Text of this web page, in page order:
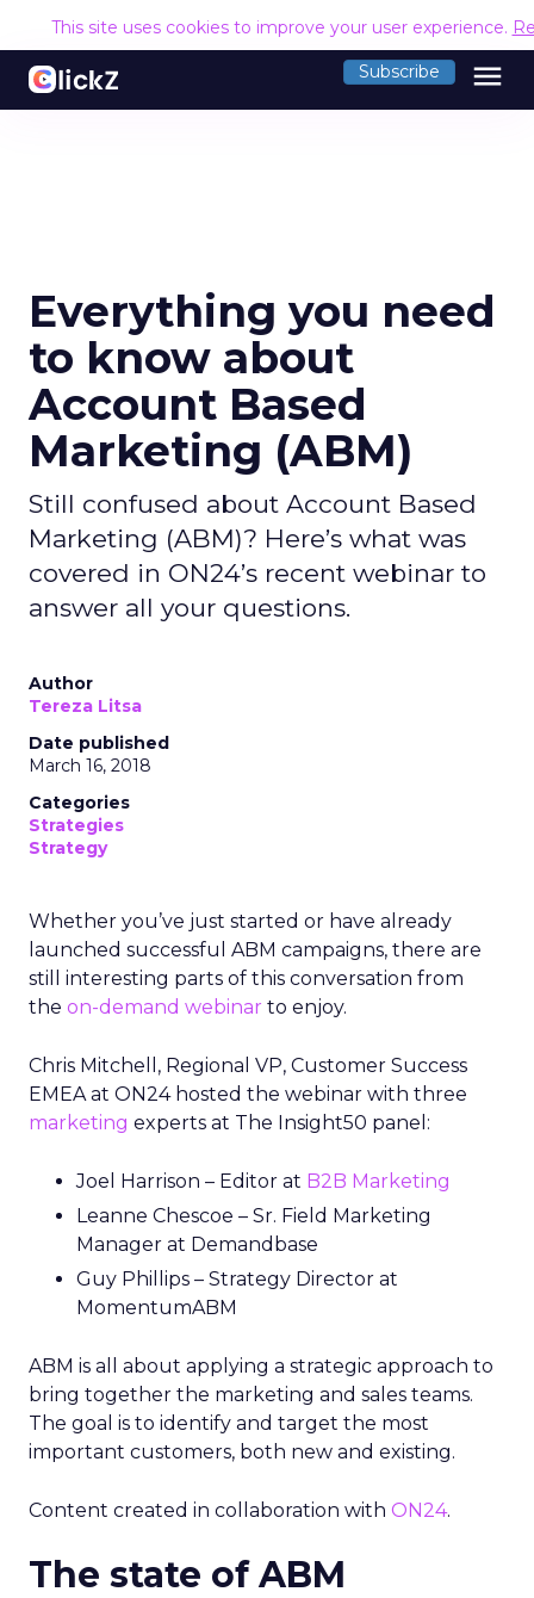
This site uses cookies to improve your user experience.
Subscribe menu
Everything you need
to know about
Account Based
Marketing (ABM)
Still confused about Account Based
Marketing (ABM)? Here’s what was
covered in ON24’s recent webinar to
answer all your questions.
Author
Tereza Litsa
Date published
March 16, 2018
Categories
Strategies
Strategy
Whether you’ve just started or have already
launched successful ABM campaigns, there are
still interesting parts of this conversation from
the on-demand webinar to enjoy.
Chris Mitchell, Regional VP, Customer Success
EMEA at ON24 hosted the webinar with three
marketing experts at The Insight50 panel:
Joel Harrison – Editor at B2B Marketing
Leanne Chescoe – Sr. Field Marketing
Manager at Demandbase
Guy Phillips – Strategy Director at
MomentumABM
ABM is all about applying a strategic approach to
bring together the marketing and sales teams.
The goal is to identify and target the most
important customers, both new and existing.
Content created in collaboration with ON24.
The state of ABM